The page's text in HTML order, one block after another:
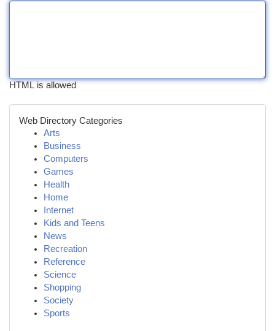
HTML is allowed
Web Directory Categories
Arts
Business
Computers
Games
Health
Home
Internet
Kids and Teens
News
Recreation
Reference
Science
Shopping
Society
Sports